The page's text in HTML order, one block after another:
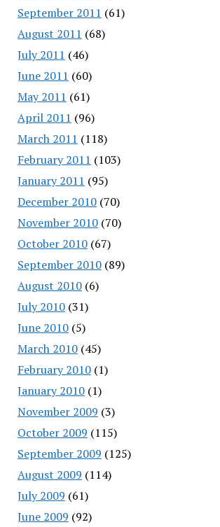
September 2011 (61)
August 2011 (68)
July 2011 (46)
June 2011 (60)
May 2011 (61)
April 2011 (96)
March 2011 (118)
February 2011 (103)
January 2011 (95)
December 2010(70)
November 2010(70)
October 2010(67)
September 2010(89)
August 2010(6)
July 2010(31)
June 2010(5)
March 2010(45)
February 2010(1)
January 2010(1)
November 2009 (3)
October 2009 (115)
September 2009 (125)
August 2009 (114)
July 2009 (61)
June 2009 (92)